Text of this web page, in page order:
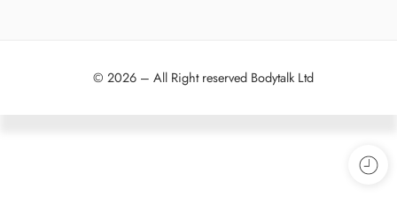
© 2026 – All Right reserved Bodytalk Ltd